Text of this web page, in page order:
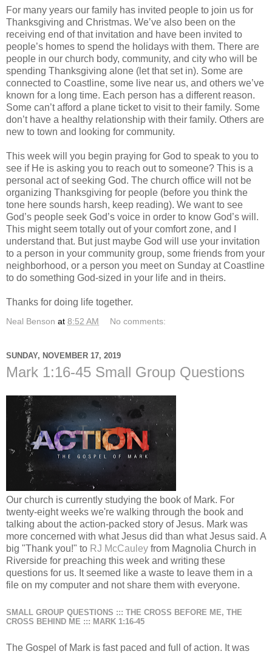
For many years our family has invited people to join us for
Thanksgiving and Christmas. We’ve also been on the
receiving end of that invitation and have been invited to
people’s homes to spend the holidays with them. There are
people in our church body, community, and city who will be
spending Thanksgiving alone (let that set in). Some are
connected to Coastline, some live near us, and others we’ve
known for a long time. Each person has a different reason.
Some can’t afford a plane ticket to visit to their family. Some
don’t have a healthy relationship with their family. Others are
new to town and looking for community.
This week will you begin praying for God to speak to you to
see if He is asking you to reach out to someone? This is a
personal act of seeking God. The church office will not be
organizing Thanksgiving for people (before you think the
tone here sounds harsh, keep reading). We want to see
God’s people seek God’s voice in order to know God’s will.
This might seem totally out of your comfort zone, and I
understand that. But just maybe God will use your invitation
to a person in your community group, some friends from your
neighborhood, or a person you meet on Sunday at Coastline
to do something God-sized in your life and in theirs.
Thanks for doing life together.
Neal Benson at 8:52 AM No comments:
SUNDAY, NOVEMBER 17, 2019
Mark 1:16-45 Small Group Questions
Our church is currently studying the book of Mark. For
twenty-eight weeks we're walking through the book and
talking about the action-packed story of Jesus. Mark was
more concerned with what Jesus did than what Jesus said. A
big "Thank you!" to RJ McCauley from Magnolia Church in
Riverside for preaching this week and writing these
questions for us. It seemed like a waste to leave them in a
file on my computer and not share them with everyone.
SMALL GROUP QUESTIONS ::: THE CROSS BEFORE ME, THE
CROSS BEHIND ME ::: MARK 1:16-45
The Gospel of Mark is fast paced and full of action. It was